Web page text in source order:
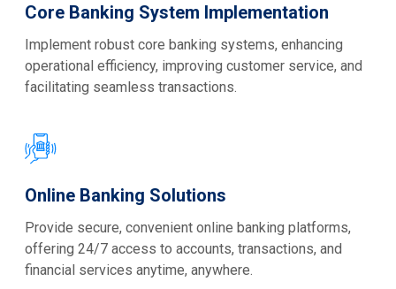
Core Banking System Implementation
Implement robust core banking systems, enhancing
operational efficiency, improving customer service, and
facilitating seamless transactions.
Online Banking Solutions
Provide secure, convenient online banking platforms,
offering 24/7 access to accounts, transactions, and
financial services anytime, anywhere.